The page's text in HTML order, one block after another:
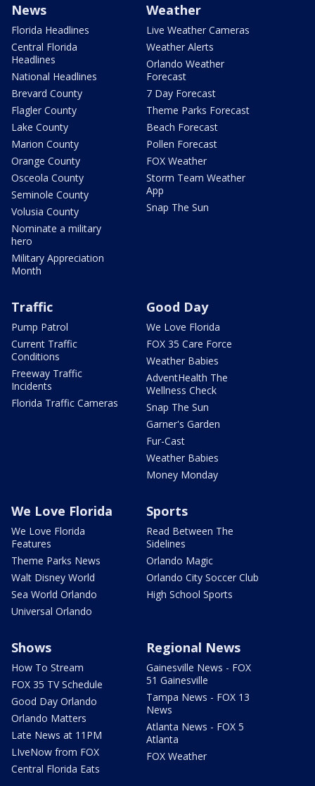
News
Florida Headlines
Central Florida
Headlines
National Headlines
Brevard County
Flagler County
Lake County
Marion County
Orange County
Osceola County
Seminole County
Volusia County
Nominate a military
hero
Military Appreciation
Month
Weather
Live Weather Cameras
Weather Alerts
Orlando Weather
Forecast
7 Day Forecast
Theme Parks Forecast
Beach Forecast
Pollen Forecast
FOX Weather
Storm Team Weather
App
Snap The Sun
Traffic
Pump Patrol
Current Traffic
Conditions
Freeway Traffic
Incidents
Florida Traffic Cameras
Good Day
We Love Florida
FOX 35 Care Force
Weather Babies
AdventHealth The
Wellness Check
Snap The Sun
Garner's Garden
Fur-Cast
Weather Babies
Money Monday
We Love Florida
We Love Florida
Features
Theme Parks News
Walt Disney World
Sea World Orlando
Universal Orlando
Sports
Read Between The
Sidelines
Orlando Magic
Orlando City Soccer Club
High School Sports
Shows
How To Stream
FOX 35 TV Schedule
Good Day Orlando
Orlando Matters
Late News at 11PM
LIveNow from FOX
Central Florida Eats
Regional News
Gainesville News - FOX
51 Gainesville
Tampa News - FOX 13
News
Atlanta News - FOX 5
Atlanta
FOX Weather